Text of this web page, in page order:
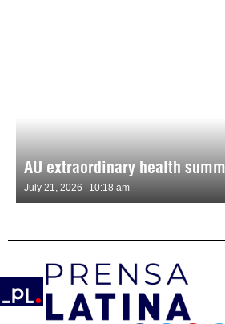
AU extraordinary health
July 21, 2026 10:18 am